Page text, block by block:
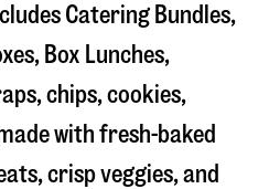
Catering Bundles,
Box Lunches,
chips, cookies,
with fresh-baked
crisp veggies, and